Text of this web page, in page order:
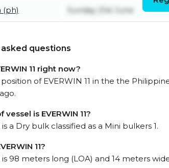
(ph) Sunday 21st June
questions
11 right now?
of EVERWIN 11 in the the
is EVERWIN 11?
is a Dry bulk classified as a Mini bulkers 1.
11?
is 98 meters long (LOA) and 14 meters